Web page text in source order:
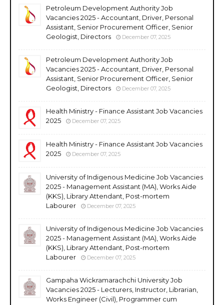
Petroleum Development Authority Job
Vacancies 2025 - Accountant, Driver, Personal
Assistant, Senior Procurement Officer, Senior
Geologist, Directors
December 07, 2025
Petroleum Development Authority Job
Vacancies 2025 - Accountant, Driver, Personal
Assistant, Senior Procurement Officer, Senior
Geologist, Directors
December 07, 2025
Health Ministry - Finance Assistant Job Vacancies
2025
December 07, 2025
Health Ministry - Finance Assistant Job Vacancies
2025
December 07, 2025
University of Indigenous Medicine Job Vacancies
2025 - Management Assistant (MA), Works Aide
(KKS), Library Attendant, Post-mortem
Labourer
December 07, 2025
University of Indigenous Medicine Job Vacancies
2025 - Management Assistant (MA), Works Aide
(KKS), Library Attendant, Post-mortem
Labourer
December 07, 2025
Gampaha Wickramarachchi University Job
Vacancies 2025 - Lecturers, Instructor, Librarian,
Works Engineer (Civil), Programmer cum